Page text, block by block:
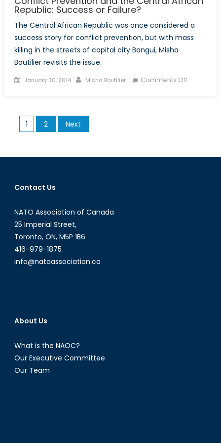
Republic: Success or Failure?
The Central African Republic was once considered a
success story for conflict prevention, but with mass
killing in the streets of capital city Bangui, Misha
Boutilier revisits the issue.
Posted
January 30, 2014 Author
Misha Boutilier Comments Offon
Republic:
Posts
pagination
1 2 Next
Contact Us
NATO Association of Canada
25 Imperial Street,
Toronto, ON, M5P 1B6
416-979-1875
info@natoassociation.ca
About Us
What is the NAOC?
Our Executive Committee
Our Team